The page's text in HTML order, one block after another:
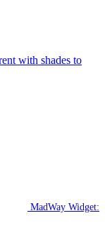
with shades to
MadWay Widget: